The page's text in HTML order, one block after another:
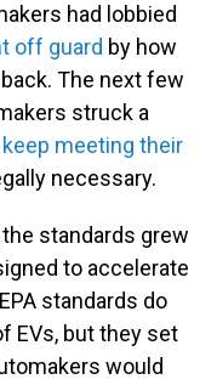
had lobbied
off guard by how
The next few
struck a
keep meeting their
necessary.
standards grew
to accelerate
standards do
EVs, but they set
would